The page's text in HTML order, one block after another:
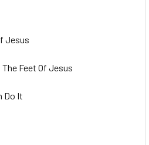
Jesus
Feet Of Jesus
Do It